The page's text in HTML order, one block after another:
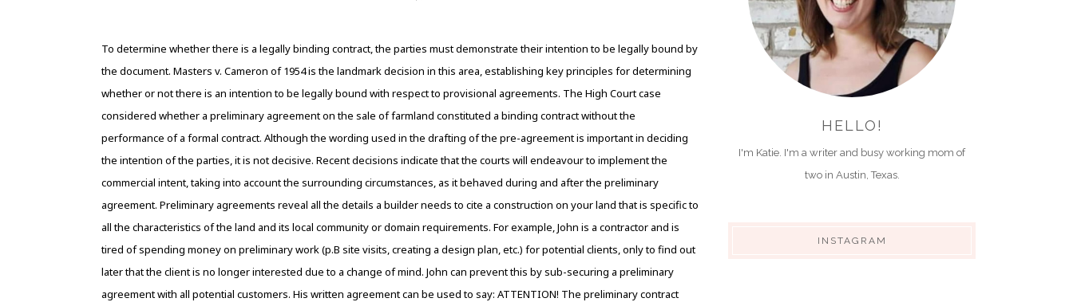
To determine whether there is a legally binding contract, the parties must demonstrate their intention to be legally bound by
the document. Masters v. Cameron of 1954 is the landmark decision in this area, establishing key principles for determining
whether or not there is an intention to be legally bound with respect to provisional agreements. The High Court case
considered whether a preliminary agreement on the sale of farmland constituted a binding contract without the
performance of a formal contract. Although the wording used in the drafting of the pre-agreement is important in deciding
the intention of the parties, it is not decisive. Recent decisions indicate that the courts will endeavour to implement the
commercial intent, taking into account the surrounding circumstances, as it behaved during and after the preliminary
agreement. Preliminary agreements reveal all the details a builder needs to cite a construction on your land that is specific to
all the characteristics of the land and its local community or domain requirements. For example, John is a contractor and is
tired of spending money on preliminary work (p.B site visits, creating a design plan, etc.) for potential clients, only to find out
later that the client is no longer interested due to a change of mind. John can prevent this by sub-securing a preliminary
agreement with all potential customers. His written agreement can be used to say: ATTENTION! The preliminary contract
HELLO!
I'm Katie. I'm a writer and busy working mom of
two in Austin, Texas.
INSTAGRAM